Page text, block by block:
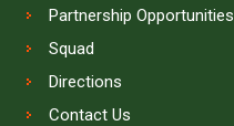
Partnership Opportunities
Squad
Directions
Contact Us